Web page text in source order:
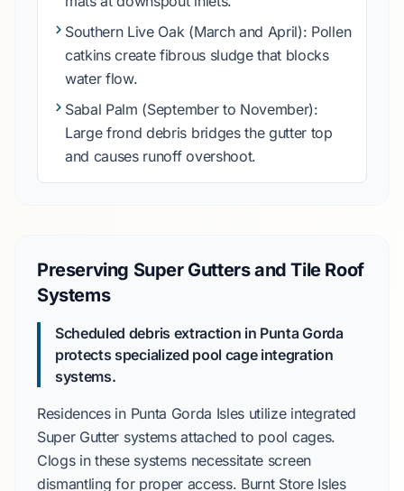
Southern Live Oak(March and April): Pollen
catkins create fibrous sludge that blocks
water flow.
Sabal Palm (September to November):
Large frond debris bridges the gutter top
and causes runoff overshoot.
Preserving Super Gutters and Tile Roof
Systems
Scheduled debris extraction in Punta Gorda
protects specialized pool cage integration
systems.
Residences in Punta Gorda Isles utilize integrated
Super Gutter systems attached to pool cages.
Clogs in these systems necessitate screen
dismantling for proper access. Burnt Store Isles